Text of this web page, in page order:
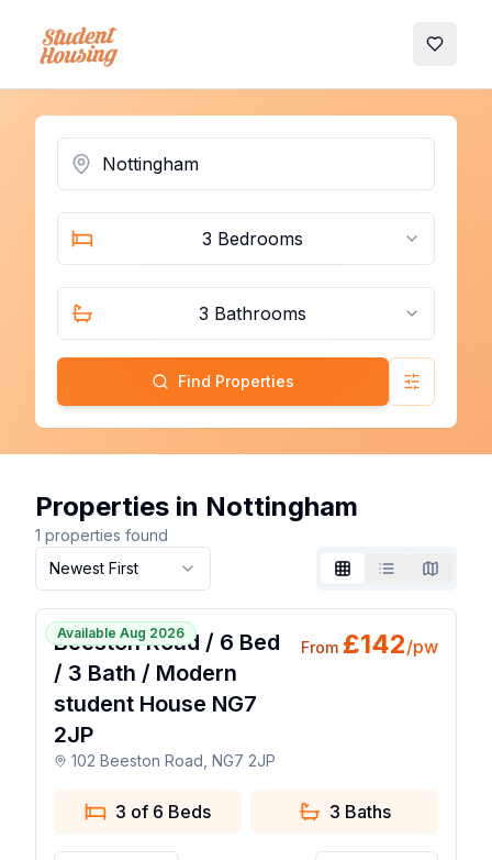
My
3 Bedrooms
3 Bathrooms
Find Properties Advanced
Properties in Nottingham
1 properties found
Newest First
Grid List Map
Available Aug 2026
🧡 Popular Favourite
Beeston Road / 6 Bed
/ 3 Bath / Modern
student House NG7
2JP
102 Beeston Road, NG7 2JP
From £142/pw
3 of 6 Beds 3 Baths